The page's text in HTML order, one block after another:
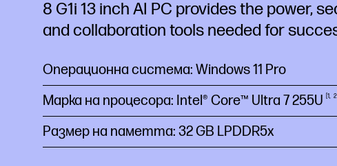
8 G1i 13 inch AI PC provides the power,
and collaboration tools needed for
Операционна система: Windows 11 Pro
Марка на процесора: Intel® Core™ Ultra 7255U 1 2
Размер на паметта: 32 GB LPDDR5x